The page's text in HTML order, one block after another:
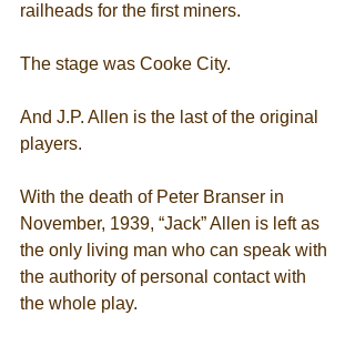
railheads for the first miners.
The stage was Cooke City.
And J.P. Allen is the last of the original
players.
With the death of Peter Branser in
November, 1939, “Jack” Allen is left as
the only living man who can speak with
the authority of personal contact with
the whole play.